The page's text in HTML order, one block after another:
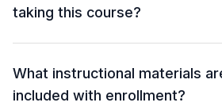
taking this course?
What instructional materials
included with enrollment?